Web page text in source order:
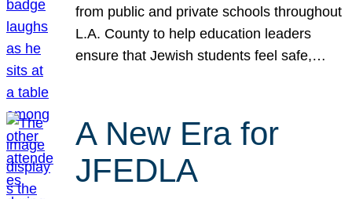
from public and private schools throughout
L.A. County to help education leaders
ensure that Jewish students feel safe,…
A New Era for
JFEDLA